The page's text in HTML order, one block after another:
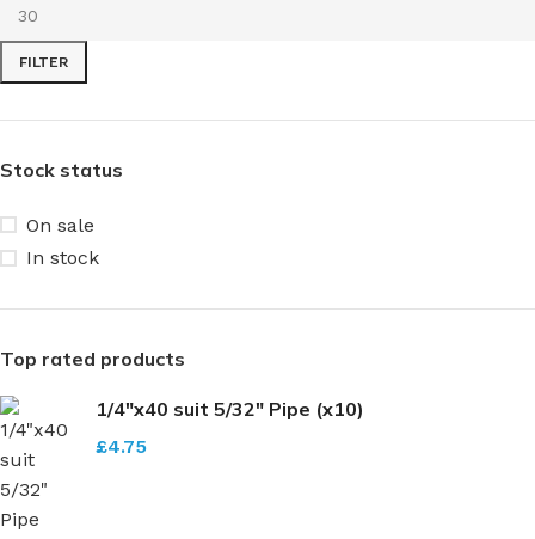
FILTER
Stock status
On sale
In stock
Top rated products
1/4"x40 suit 5/32" Pipe (x10)
£4.75